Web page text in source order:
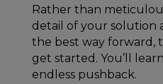
Rather than
detail of your solution
the best way forward,
get started. You’ll
endless pushback.